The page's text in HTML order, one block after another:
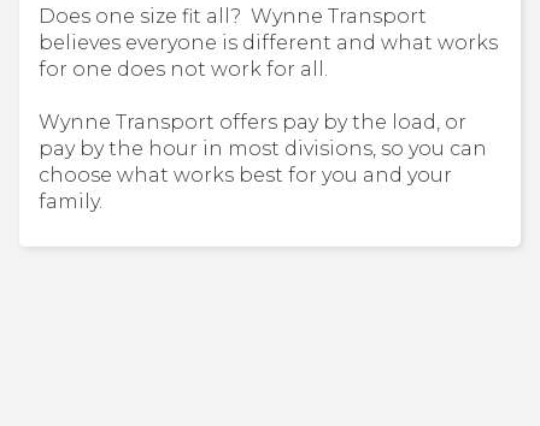
Does one size fit all? Wynne Transport
believes everyone is different and what works
for one does not work for all.
Wynne Transport offers pay by the load, or
pay by the hour in most divisions, so you can
choose what works best for you and your
family.